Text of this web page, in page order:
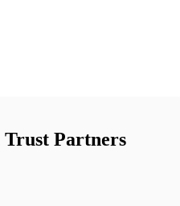
Trust Partners